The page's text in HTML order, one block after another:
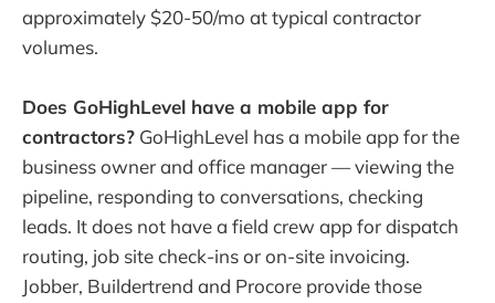
approximately $20-50/mo at typical contractor
volumes.
Does GoHighLevel have a mobile app for
contractors? GoHighLevel has a mobile app for the
business owner and office manager — viewing the
pipeline, responding to conversations, checking
leads. It does not have a field crew app for dispatch
routing, job site check-ins or on-site invoicing.
Jobber, Buildertrend and Procore provide those